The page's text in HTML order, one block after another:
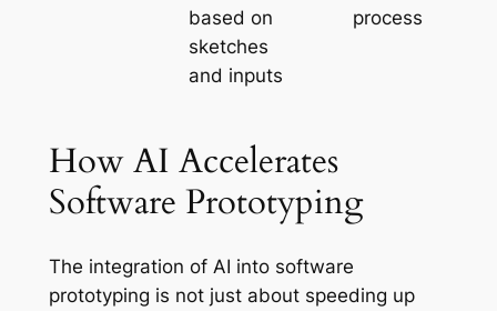
based on
sketches
and inputs
process
How AI Accelerates
Software Prototyping
The integration of AI into software
prototyping is not just about speeding up